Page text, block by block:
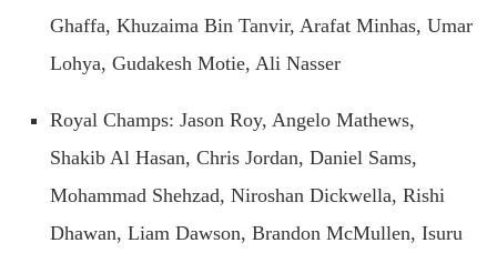
Ghaffa, Khuzaima Bin Tanvir, Arafat Minhas, Umar
Lohya, Gudakesh Motie, Ali Nasser
Royal Champs: Jason Roy, Angelo Mathews,
Shakib Al Hasan, Chris Jordan, Daniel Sams,
Mohammad Shehzad, Niroshan Dickwella, Rishi
Dhawan, Liam Dawson, Brandon McMullen, Isuru